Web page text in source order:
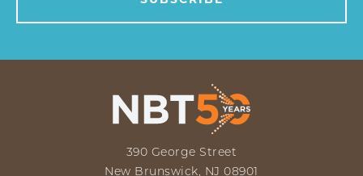
390 George Street
New Brunswick, NJ 08901